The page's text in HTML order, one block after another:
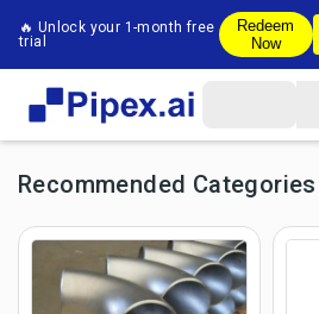
🔥 Unlock your 1-month free
trial
Redeem
Now
Recommended Categories